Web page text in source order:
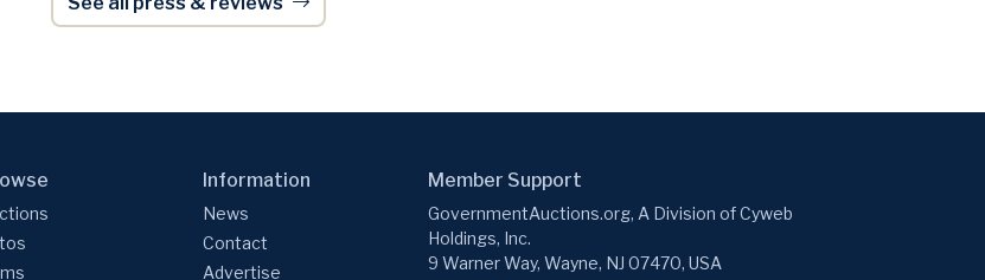
News
Contact
Advertise
Video Tutorials
GovernmentAuctions.org, A Division of Cyweb
Holdings, Inc.
9 Warner Way, Wayne, NJ 07470, USA
Email:support@governmentauctions.org